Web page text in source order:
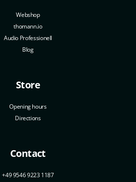
Webshop
thomann.io
Audio Professionell
Blog
Store
Opening hours
Directions
Contact
+49 9546 9223 1187